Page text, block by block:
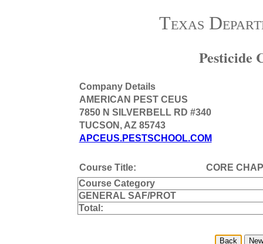
Texas
Pesticide
Company Details
AMERICAN PEST CEUS
7850 N SILVERBELL RD #340
TUCSON, AZ 85743
APCEUS.PESTSCHOOL.COM
Course Title:
CORE
Course Category
GENERAL SAF/PROT
Total: